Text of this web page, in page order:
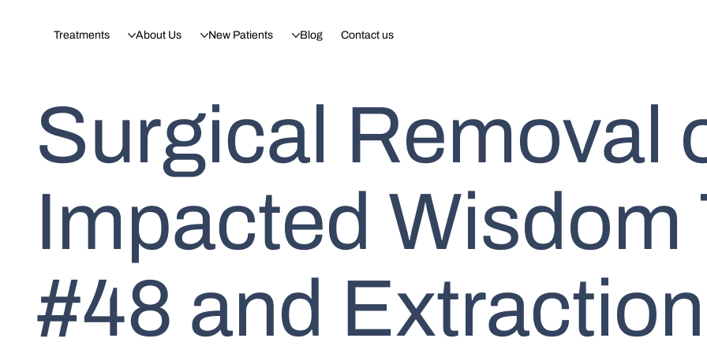
Treatments About Us New Patients Blog Contact us
Surgical Removal
Impacted Wisdom
#48 and